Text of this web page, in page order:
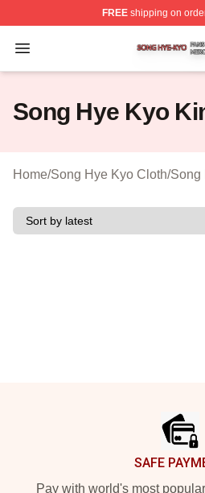
FREEshipping on
Open menu
Song Hye Kyo Shop ⚡️
Song Hye Kyo
Home/Song Hye Kyo Cloth/Song
SAFE
Pay with world's most